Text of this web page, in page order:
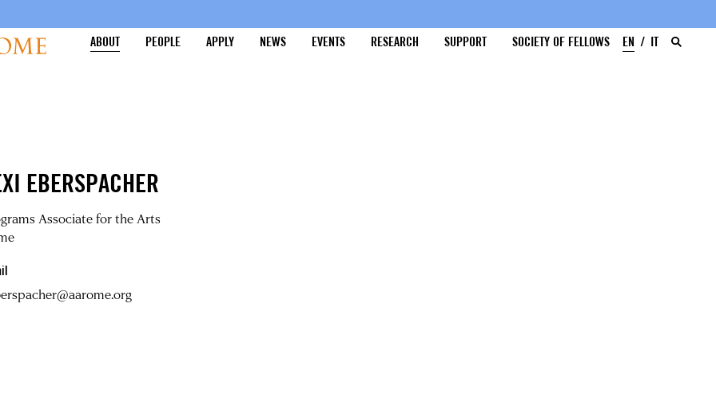
ABOUT PEOPLE APPLY NEWS EVENTS RESEARCH SUPPORT SOCIETY OF FELLOWS EN IT
EBERSPACHER
Associate for the Arts